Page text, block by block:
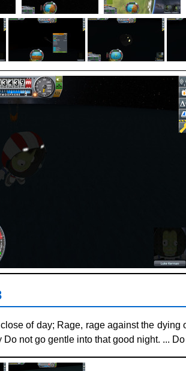
of day; Rage, rage against the dying
not go gentle into that good night. ...